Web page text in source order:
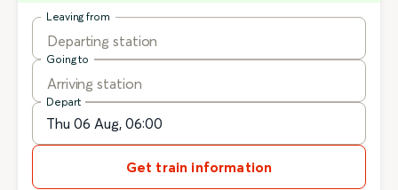
Leaving from
Departing station
Going to
Arriving station
Depart
Get train information